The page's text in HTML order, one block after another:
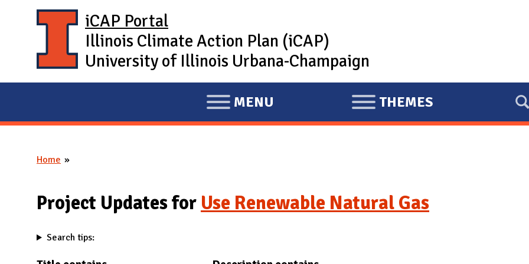
iCAP Portal
Illinois Climate Action Plan (iCAP)
University of Illinois Urbana-Champaign
E
X
D
M
MENU
E
X
D
THEMES
You are here
Home
Project Updates for Use Renewable Natural Gas
Search tips: